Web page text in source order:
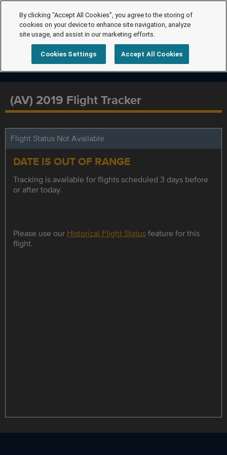
(AV) 2019 Flight Tracker
Flight Status Not Available
DATE IS OUT OF RANGE
Tracking is available for flights scheduled 3 days before
or after today.
Please use our Historical Flight Statusfeature for this
flight.
By clicking “Accept All Cookies”, you agree to the storing of
cookies on your device to enhance site navigation, analyze
site usage, and assist in our marketing efforts.
Cookies Settings Accept All Cookies